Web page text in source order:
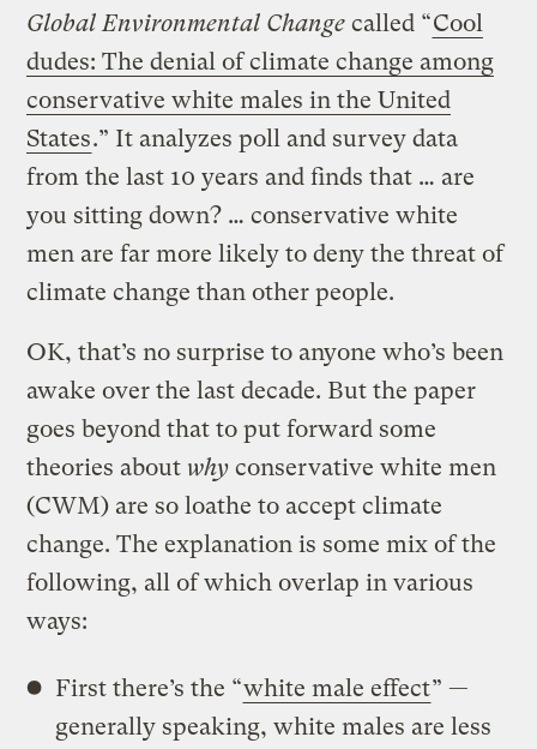
Global Environmental Change called “Cool
dudes: The denial of climate change among
conservative white males in the United
States.” It analyzes poll and survey data
from the last 10 years and finds that … are
you sitting down? … conservative white
men are far more likely to deny the threat of
climate change than other people.
OK, that’s no surprise to anyone who’s been
awake over the last decade. But the paper
goes beyond that to put forward some
theories about why conservative white men
(CWM) are so loathe to accept climate
change. The explanation is some mix of the
following, all of which overlap in various
ways:
First there’s the “white male effect” —
generally speaking, white males are less